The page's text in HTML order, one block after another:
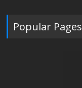
Popular Pages